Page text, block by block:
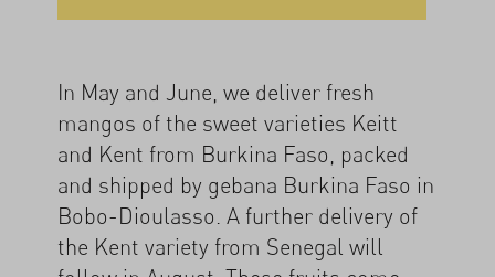
In May and June, we deliver fresh
mangos of the sweet varieties Keitt
and Kent from Burkina Faso, packed
and shipped by gebana Burkina Faso in
Bobo-Dioulasso. A further delivery of
the Kent variety from Senegal will